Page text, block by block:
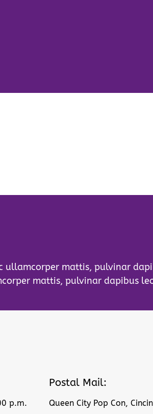
mattis, pulvinar
mattis, pulvinar dapibus
p.m.
Postal Mail:
Queen City Pop Con,